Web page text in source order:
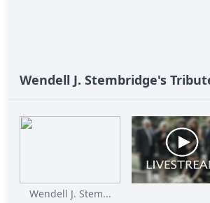
Wendell J. Stembridge's
Wendell J. Stem...